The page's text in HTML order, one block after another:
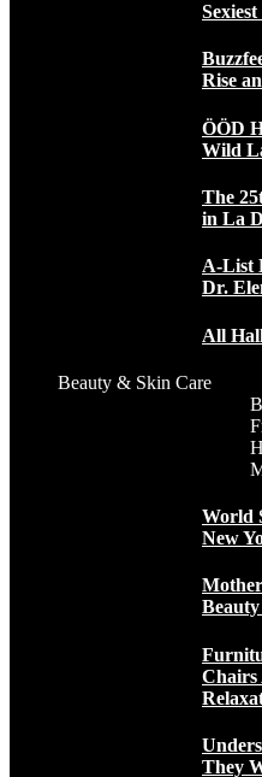
Rise
ÖÖD
Wild
The
in La
A-List
Dr.
All
Beauty & Skin Care
World
New
Chairs
They